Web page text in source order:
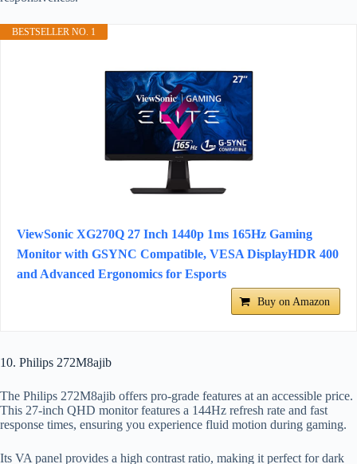
BESTSELLER NO. 1
ViewSonic XG270Q 27 Inch 1440p 1ms 165Hz Gaming
Monitor with GSYNC Compatible, VESA DisplayHDR 400
and Advanced Ergonomics for Esports
Buy on Amazon
10. Philips 272M8ajib
The Philips 272M8ajib offers pro-grade features at an accessible price.
This 27-inch QHD monitor features a 144Hz refresh rate and fast
response times, ensuring you experience fluid motion during gaming.
Its VA panel provides a high contrast ratio, making it perfect for dark